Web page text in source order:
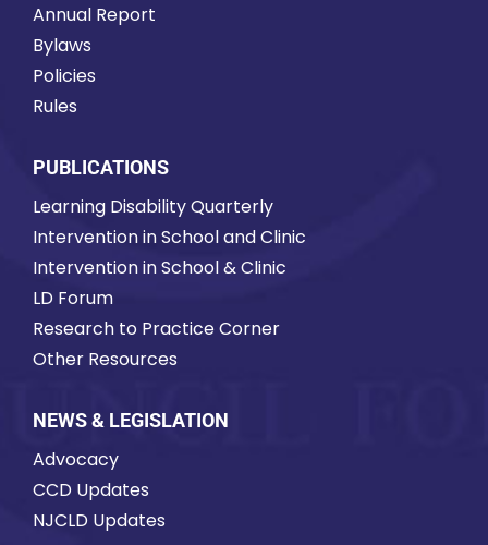
Annual Report
Bylaws
Policies
Rules
PUBLICATIONS
Learning Disability Quarterly
Intervention in School and Clinic
Intervention in School & Clinic
LD Forum
Research to Practice Corner
Other Resources
NEWS & LEGISLATION
Advocacy
CCD Updates
NJCLD Updates